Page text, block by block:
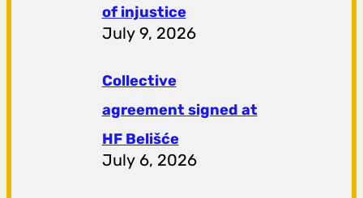
of injustice
July 9, 2026
Collective
agreement signed at
HF ​​Belišće
July 6, 2026